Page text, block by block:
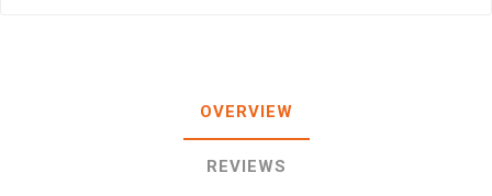
OVERVIEW
REVIEWS